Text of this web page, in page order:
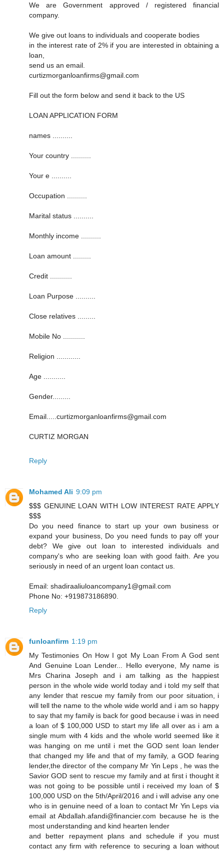
We are Government approved / registered financial
company.
We give out loans to individuals and cooperate bodies
in the interest rate of 2% if you are interested in obtaining a
loan,
send us an email.
curtizmorganloanfirms@gmail.com
Fill out the form below and send it back to the US
LOAN APPLICATION FORM
names ..........
Your country ..........
Your e ..........
Occupation ..........
Marital status ..........
Monthly income ..........
Loan amount .........
Credit ...........
Loan Purpose ..........
Close relatives .........
Mobile No ...........
Religion ............
Age ...........
Gender.........
Email.....curtizmorganloanfirms@gmail.com
CURTIZ MORGAN
Reply
Mohamed Ali 9:09 pm
$$$ GENUINE LOAN WITH LOW INTEREST RATE APPLY
$$$
Do you need finance to start up your own business or
expand your business, Do you need funds to pay off your
debt? We give out loan to interested individuals and
company's who are seeking loan with good faith. Are you
seriously in need of an urgent loan contact us.
Email: shadiraaliuloancompany1@gmail.com
Phone No: +919873186890.
Reply
funloanfirm 1:19 pm
My Testimonies On How I got My Loan From A God sent
And Genuine Loan Lender... Hello everyone, My name is
Mrs Charina Joseph and i am talking as the happiest
person in the whole wide world today and i told my self that
any lender that rescue my family from our poor situation, i
will tell the name to the whole wide world and i am so happy
to say that my family is back for good because i was in need
a loan of $ 100,000 USD to start my life all over as i am a
single mum with 4 kids and the whole world seemed like it
was hanging on me until i met the GOD sent loan lender
that changed my life and that of my family, a GOD fearing
lender,the director of the company Mr Yin Leps , he was the
Savior GOD sent to rescue my family and at first i thought it
was not going to be possible until i received my loan of $
100,000 USD on the 5th/April/2016 and i will advise any one
who is in genuine need of a loan to contact Mr Yin Leps via
email at Abdallah.afandi@financier.com because he is the
most understanding and kind hearten lender
and better repayment plans and schedule if you must
contact any firm with reference to securing a loan without